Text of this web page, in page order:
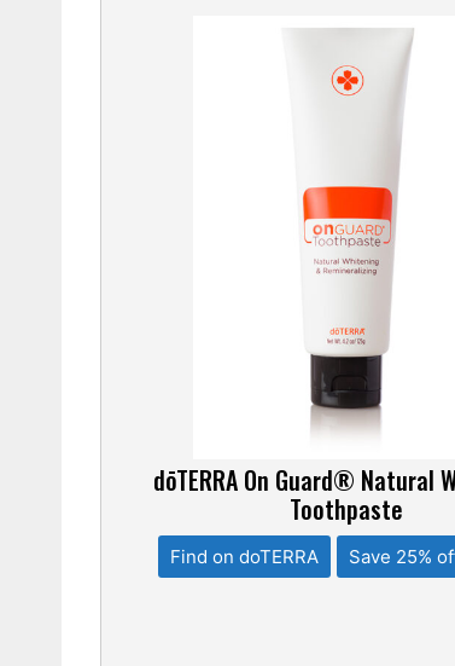
dōTERRA On Guard® Natural
Toothpaste
Find on doTERRA Save 25%